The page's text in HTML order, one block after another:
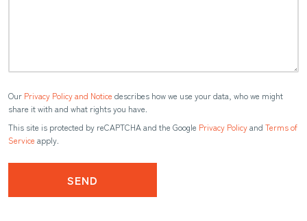
Our Privacy Policy and Notice describes how we use your data, who we might
share it with and what rights you have.
This site is protected by reCAPTCHA and the Google Privacy Policyand Terms of
Service apply.
SEND